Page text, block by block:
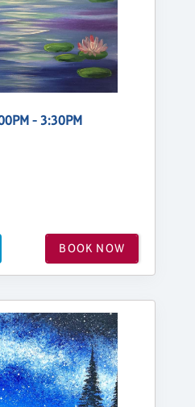
- 3:30PM
BOOK NOW